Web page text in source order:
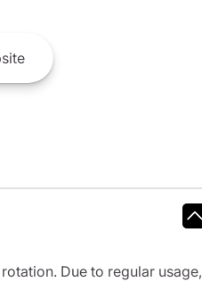
Due to regular usage,